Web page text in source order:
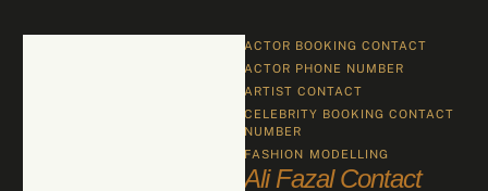
ACTOR BOOKING CONTACT
ACTOR PHONE NUMBER
ARTIST CONTACT
CELEBRITY BOOKING CONTACT
NUMBER
FASHION MODELLING
Ali Fazal Contact